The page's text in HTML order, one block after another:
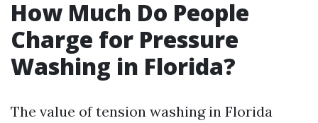
How Much Do People
Charge for Pressure
Washing in Florida?
The value of tension washing in Florida